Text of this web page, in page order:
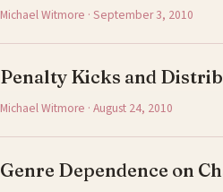
Michael Witmore · September 3, 2010
Penalty Kicks and
Michael Witmore · August 24, 2010
Genre Dependence on